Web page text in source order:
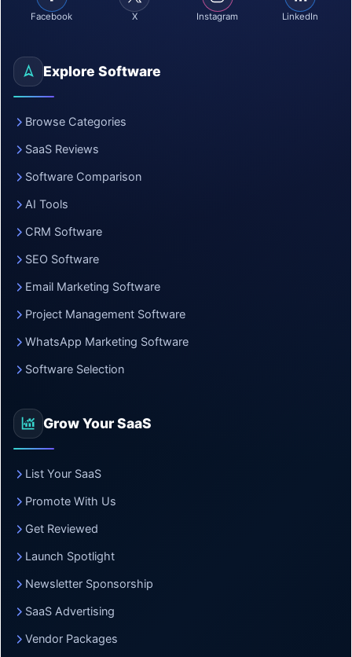
Facebook X Instagram LinkedIn
Explore Software
Browse Categories
SaaS Reviews
Software Comparison
AI Tools
CRM Software
SEO Software
Email Marketing Software
Project Management Software
WhatsApp Marketing Software
Software Selection
Grow Your SaaS
List Your SaaS
Promote With Us
Get Reviewed
Launch Spotlight
Newsletter Sponsorship
SaaS Advertising
Vendor Packages